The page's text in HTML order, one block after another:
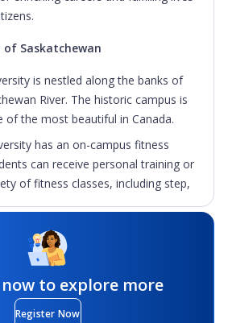
Saskatchewan
is nestled along the banks of
River. The historic campus is
of the most beautiful in Canada.
has an on-campus fitness
can receive personal training or
of fitness classes, including step,
students are encouraged to join
they are always looking for new
in their programming, or take on
their executives.
There are around 130 campus
to explore more
Register Now